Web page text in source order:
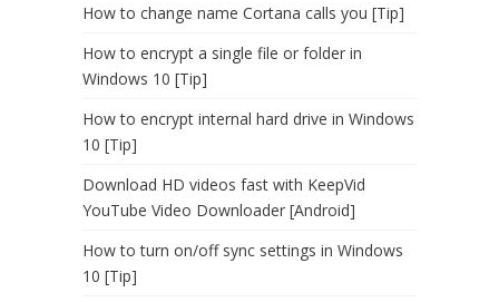
How to change name Cortana calls you [Tip]
How to encrypt a single file or folder in
Windows 10 [Tip]
How to encrypt internal hard drive in Windows
10 [Tip]
Download HD videos fast with KeepVid
YouTube Video Downloader [Android]
How to turn on/off sync settings in Windows
10 [Tip]